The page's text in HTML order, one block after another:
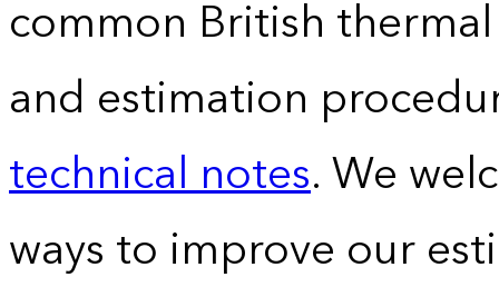
common British
and estimation
technical notes. We
ways to improve our